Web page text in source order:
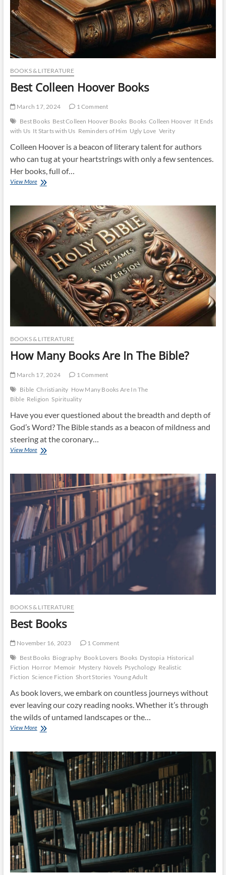
BOOKS & LITERATURE
Best Colleen Hoover Books
March 17, 2024
1 Comment
Best Books Best Colleen Hoover Books Books Colleen Hoover It Ends
with Us It Starts with Us Reminders of Him Ugly Love Verity
Colleen Hoover is a beacon of literary talent for authors
who can tug at your heartstrings with only a few sentences.
Her books, full of…
View MoreBest
BOOKS & LITERATURE
How Many Books Are In The Bible?
March 17, 2024
1 Comment
Bible Christianity How Many Books Are In The
Bible Religion Spirituality
Have you ever questioned about the breadth and depth of
God’s Word? The Bible stands as a beacon of mildness and
steering at the coronary…
View MoreHow
Are
In
The
Bible?
BOOKS & LITERATURE
Best Books
November 16, 2023
1 Comment
Best Books Biography Book Lovers Books Dystopia Historical
Fiction Horror Memoir Mystery Novels Psychology Realistic
Fiction Science Fiction Short Stories Young Adult
As book lovers, we embark on countless journeys without
ever leaving our cozy reading nooks. Whether it’s through
the wilds of untamed landscapes or the…
View MoreBest